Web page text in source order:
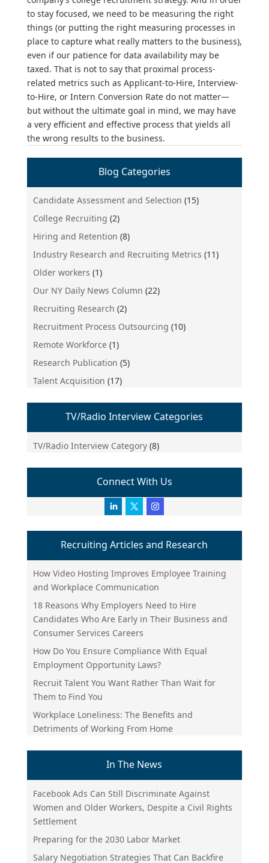
to stay focused, we need to be measuring the right
things (or putting the right measuring processes in
place to capture what really matters to the business),
even if our patience for data availability may be
taxed. That is not to say that proximal process-
related metrics such as Applicant-to-Hire, Interview-
to-Hire, or Intern Conversion Rate do not matter—
but without the ultimate goal in mind, we may have
a very efficient and effective process that yields all
the wrong results to the business.
Blog Categories
Candidate Assessment and Selection (15)
College Recruiting (2)
Hiring and Retention (8)
Industry Research and Recruiting Metrics (11)
Older workers (1)
Our NY Daily News Column (22)
Recruiting Research (2)
Recruitment Process Outsourcing (10)
Remote Workforce(1)
Research Publication (5)
Talent Acquisition (17)
TV/Radio Interview Categories
TV/Radio Interview Category(8)
Connect With Us
Recruiting Articles and Research
How Video Hosting Improves Employee Training
and Workplace Communication
18 Reasons Why Employers Need to Hire
Candidates Who Are Early in Their Business and
Consumer Services Careers
How Do You Ensure Compliance With Equal
Employment Opportunity Laws?
Recruit Talent You Want Rather Than Wait for
Them to Find You
Workplace Loneliness: The Benefits and
Detriments of Working From Home
In The News
Facebook Ads Can Still Discriminate Against
Women and Older Workers, Despite a Civil Rights
Settlement
Preparing for the 2030 Labor Market
Salary Negotiation Strategies That Can Backfire